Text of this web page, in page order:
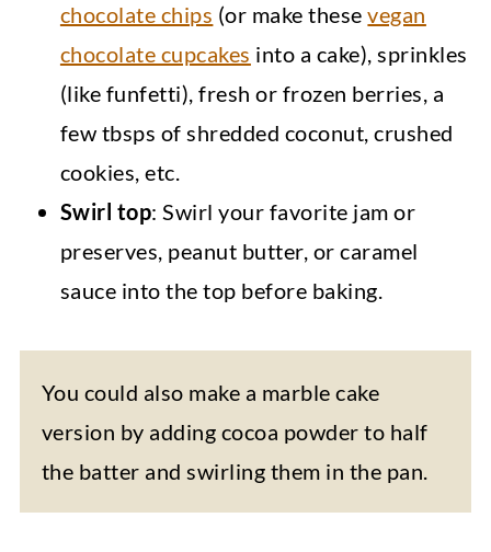
chocolate chips (or make thesevegan
chocolate cupcakes into a cake), sprinkles
(like funfetti), fresh or frozen berries, a
few tbsps of shredded coconut, crushed
cookies, etc.
Swirl top: Swirl your favorite jam or
preserves, peanut butter, or caramel
sauce into the top before baking.
You could also make a marble cake
version by adding cocoa powder to half
the batter and swirling them in the pan.